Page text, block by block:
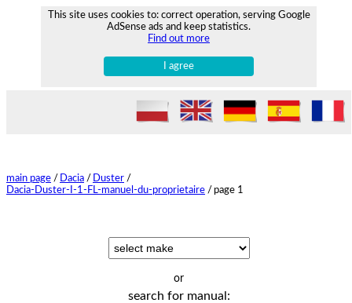
This site uses cookies to: correct operation, serving Google
AdSense ads and keep statistics.
Find out more
I agree
main page / Dacia / Duster /
Dacia-Duster-I-1-FL-manuel-du-proprietaire / page 1
or
search for manual: